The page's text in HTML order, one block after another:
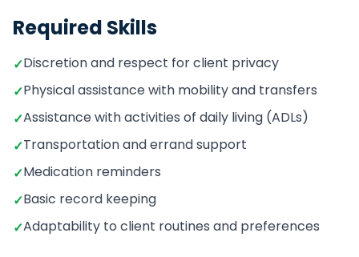
Required Skills
✓Discretion and respect for client privacy
✓Physical assistance with mobility and transfers
✓Assistance with activities of daily living (ADLs)
✓Transportation and errand support
✓Medication reminders
✓Basic record keeping
✓Adaptability to client routines and preferences